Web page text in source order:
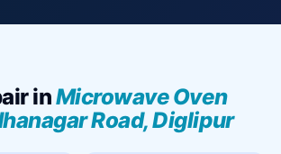
inMicrowave Oven
Road, Diglipur